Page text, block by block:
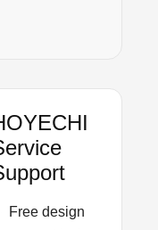
Free design